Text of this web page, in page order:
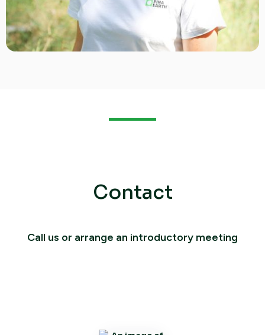
Contact
Call us or arrange an introductory meeting